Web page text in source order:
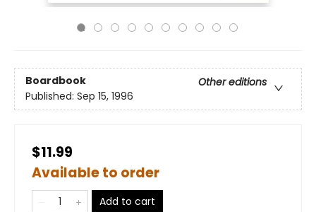
Boardbook
Other editions
Published: Sep 15, 1996
$11.99
Available to order
Add to cart